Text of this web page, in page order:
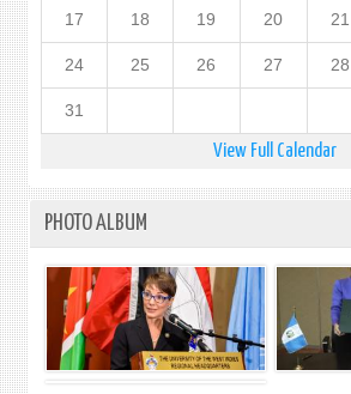
17 18 19 20 21
24 25 26 27 28
31
View Full Calendar
PHOTO ALBUM